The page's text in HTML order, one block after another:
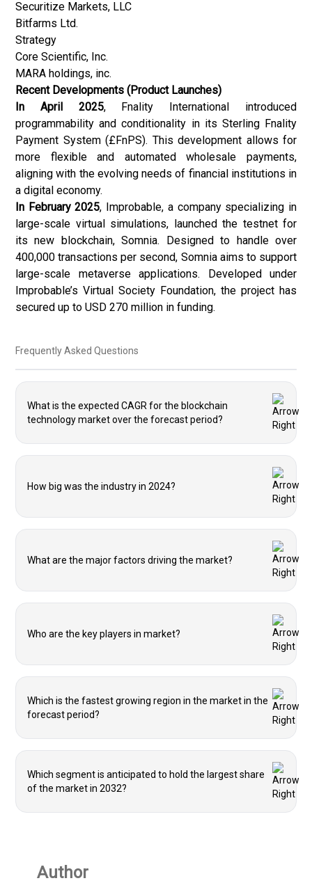
Securitize Markets, LLC
Bitfarms Ltd.
Strategy
Core Scientific, Inc.
MARA holdings, inc.
Recent Developments (Product Launches)
In April 2025, Fnality International introduced
programmability and conditionality in its Sterling Fnality
Payment System (£FnPS). This development allows for
more flexible and automated wholesale payments,
aligning with the evolving needs of financial institutions in
a digital economy.
In February 2025, Improbable, a company specializing in
large-scale virtual simulations, launched the testnet for
its new blockchain, Somnia. Designed to handle over
400,000 transactions per second, Somnia aims to support
large-scale metaverse applications. Developed under
Improbable’s Virtual Society Foundation, the project has
secured up to USD 270 million in funding.
Frequently Asked Questions
What is the expected CAGR for the blockchain
technology market over the forecast period?
How big was the industry in 2024?
What are the major factors driving the market?
Who are the key players in market?
Which is the fastest growing region in the market in the
forecast period?
Which segment is anticipated to hold the largest share
of the market in 2032?
Author